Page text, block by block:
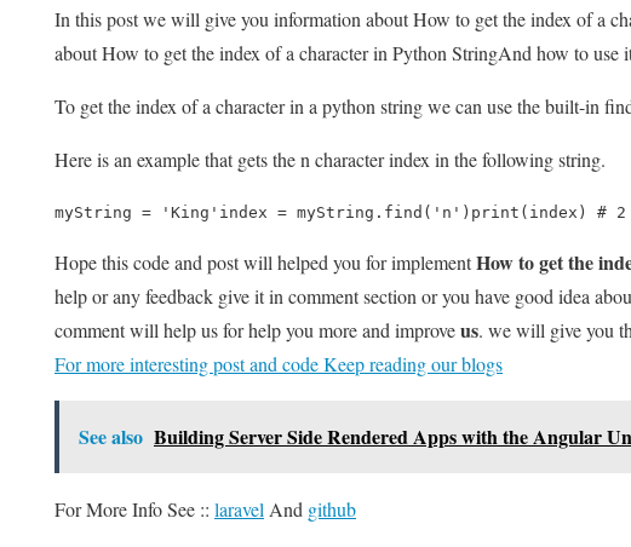
In this post we will give you information about How to get the index of a
about How to get the index of a character in Python StringAnd how to use
To get the index of a character in a python string we can use the built-in
Here is an example that gets the n character index in the following string.
myString = 'King'index = myString.find('n')print(index) # 2
Hope this code and post will helped you for implementHow to get the
help or any feedback give it in comment section or you have good idea
comment will help us for help you more and improveus. we will give you
For more interesting post and code Keep reading our blogs
See also Building Server Side Rendered Apps with the Angular
For More Info See :: laravel And github